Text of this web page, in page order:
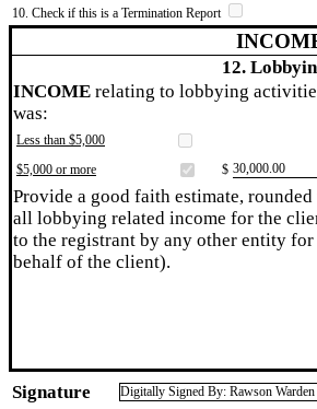
10. Check if this is a Termination Report
12.
INCOME relating to lobbying
was:
Less than $5,000
$5,000 or more
$ ​30,000.00
Provide a good faith estimate,
all lobbying related income for the
to the registrant by any other entity
behalf of the client).
Signature Digitally Signed By: Rawson Warden